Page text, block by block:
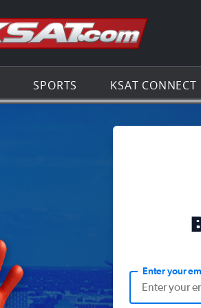
Go to the
SPORTS KSAT CONNECT
Enter your